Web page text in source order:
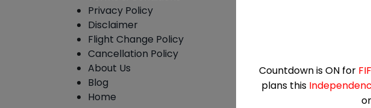
Privacy Policy
Disclaimer
Flight Change Policy
Cancellation Policy
About Us
Blog
Home
Countdown is ON for
plans this